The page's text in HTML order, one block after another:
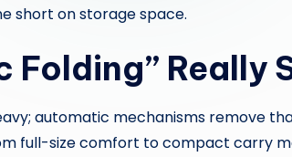
short on storage space.
Really
automatic mechanisms remove
full-size comfort to compact carry